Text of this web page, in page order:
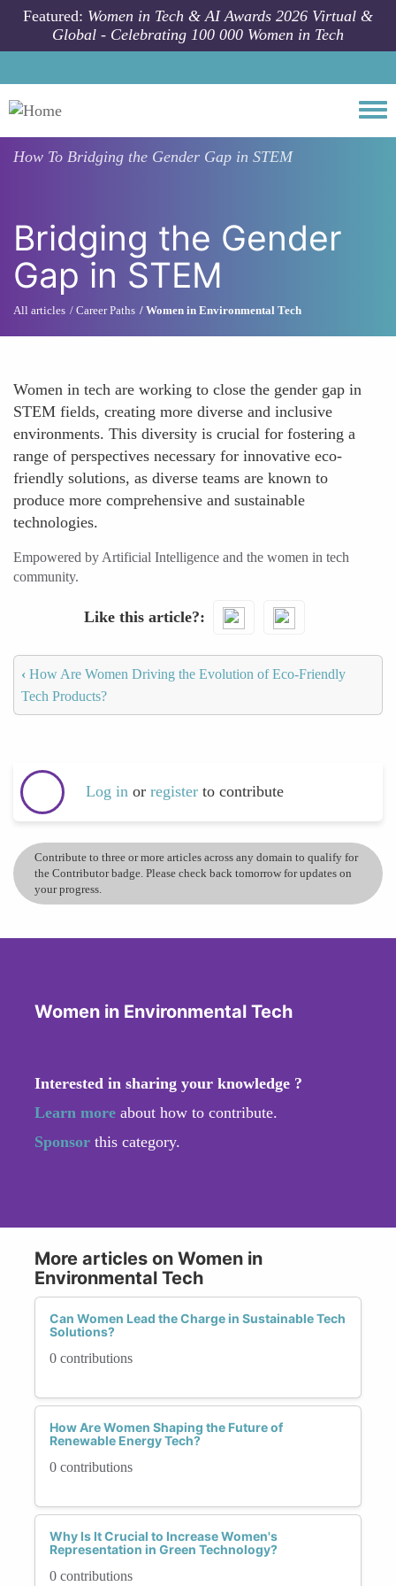
Skip to main content
Featured: Women in Tech & AI Awards 2026 Virtual &
Global - Celebrating 100 000 Women in Tech
How To Bridging the Gender Gap in STEM
Bridging the Gender
Gap in STEM
All articles Career Paths Women in Environmental Tech
Women in tech are working to close the gender gap in
STEM fields, creating more diverse and inclusive
environments. This diversity is crucial for fostering a
range of perspectives necessary for innovative eco-
friendly solutions, as diverse teams are known to
produce more comprehensive and sustainable
technologies.
Empowered by Artificial Intelligence and the women in tech
community.
Like this article?
‹ How Are Women Driving the Evolution of Eco-Friendly
Tech Products?
Log in or register to contribute
Contribute to three or more articles across any domain to qualify for
the Contributor badge. Please check back tomorrow for updates on
your progress.
Women in Environmental Tech
Interested in sharing your knowledge ?
Learn more about how to contribute.
Sponsor this category.
More articles on Women in
Environmental Tech
Can Women Lead the Charge in Sustainable Tech
Solutions?
0 contributions
How Are Women Shaping the Future of
Renewable Energy Tech?
0 contributions
Why Is It Crucial to Increase Women's
Representation in Green Technology?
0 contributions